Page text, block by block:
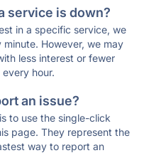
service is down?
in a specific service, we
However, we may
less interest or fewer
hour.
an issue?
to use the single-click
page. They represent the
way to report an